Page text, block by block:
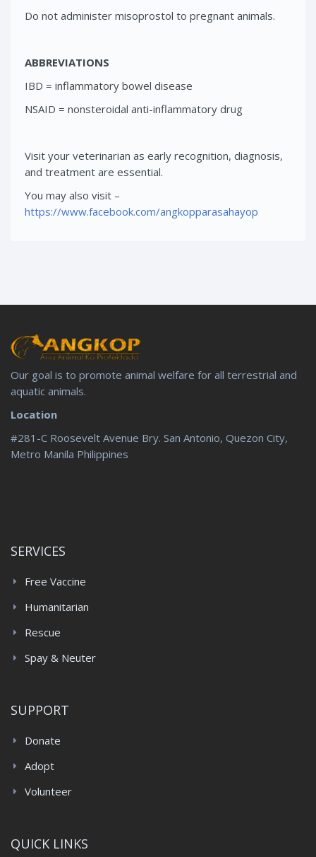
Do not administer misoprostol to pregnant animals.
ABBREVIATIONS
IBD = inflammatory bowel disease
NSAID = nonsteroidal anti-inflammatory drug
Visit your veterinarian as early recognition, diagnosis,
and treatment are essential.
You may also visit –
https://www.facebook.com/angkopparasahayop
Our goal is to promote animal welfare for all terrestrial and
aquatic animals.
Location
#281-C Roosevelt Avenue Bry. San Antonio, Quezon City,
Metro Manila Philippines
SERVICES
Free Vaccine
Humanitarian
Rescue
Spay & Neuter
SUPPORT
Donate
Adopt
Volunteer
QUICK LINKS